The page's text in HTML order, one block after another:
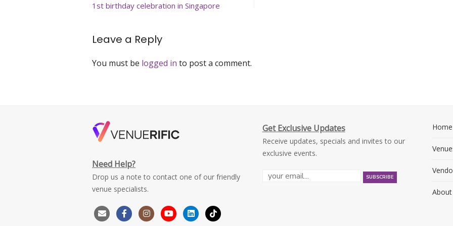
singapore
navigation
1st birthday celebration in Singapore
Leave a Reply
You must be logged in to post a comment.
Need Help?
Drop us a note to contact one of our friendly
venue specialists.
Get Exclusive Updates
Receive updates, specials and invites to our
exclusive events.
Home
About